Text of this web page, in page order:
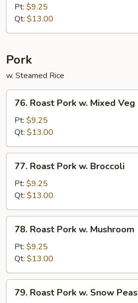
Chinese
Veg.
Pt: $9.25
Qt: $13.00
Pork
w. Steamed Rice
Roast
Pork
Mixed
Veg
76. Roast Pork w. Mixed Veg
Pt: $9.25
Qt: $13.00
Roast
Pork
Broccoli
77. Roast Pork w. Broccoli
Pt: $9.25
Qt: $13.00
Roast
Pork
Mushroom
78. Roast Pork w. Mushroom
Pt: $9.25
Qt: $13.00
Roast
79. Roast Pork w. Snow Peas